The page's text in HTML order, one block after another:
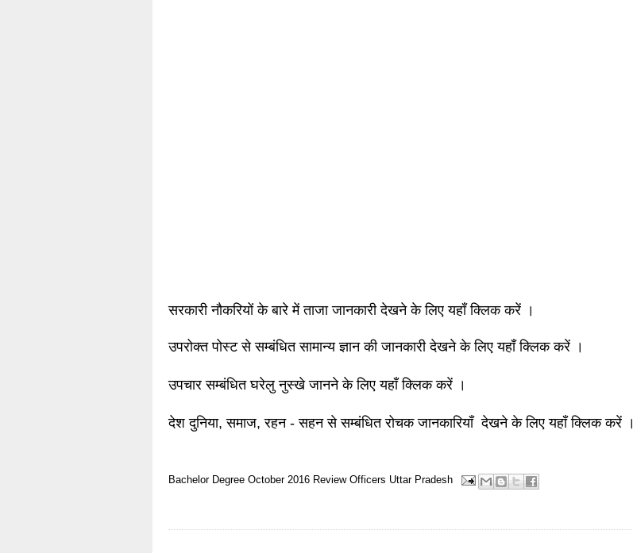
सरकारी नौकरियों के बारे में ताजा जानकारी देखने के लिए यहाँ क्लिक करें ।
उपरोक्त पोस्ट से सम्बंधित सामान्य ज्ञान की जानकारी देखने के लिए यहाँ क्लिक करें ।
उपचार सम्बंधित घरेलु नुस्खे जानने के लिए यहाँ क्लिक करें ।
देश दुनिया, समाज, रहन - सहन से सम्बंधित रोचक जानकारियाँ देखने के लिए यहाँ क्लिक करें ।
Bachelor Degree October 2016 Review Officers Uttar Pradesh